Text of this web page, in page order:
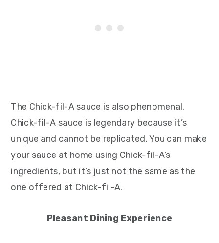
The Chick-fil-A sauce is also phenomenal.
Chick-fil-A sauce is legendary because it’s
unique and cannot be replicated. You can make
your sauce at home using Chick-fil-A’s
ingredients, but it’s just not the same as the
one offered at Chick-fil-A.
Pleasant Dining Experience